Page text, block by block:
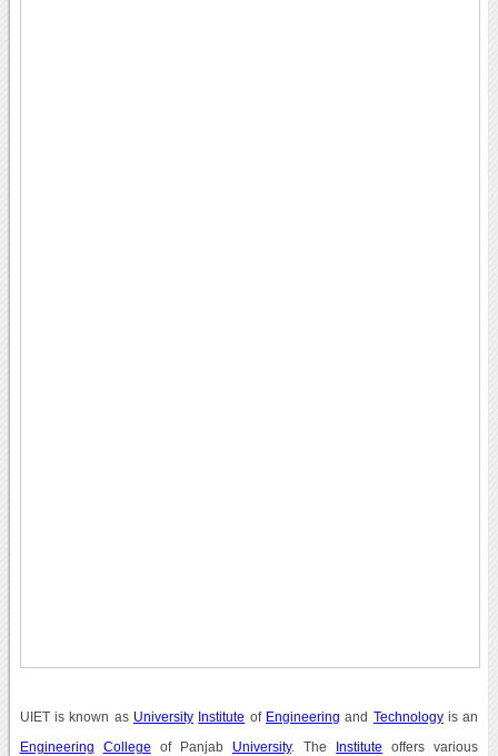
UIET is known as University Institute of Engineering and Technologyis an
Engineering College of Panjab University. The Institute offers various